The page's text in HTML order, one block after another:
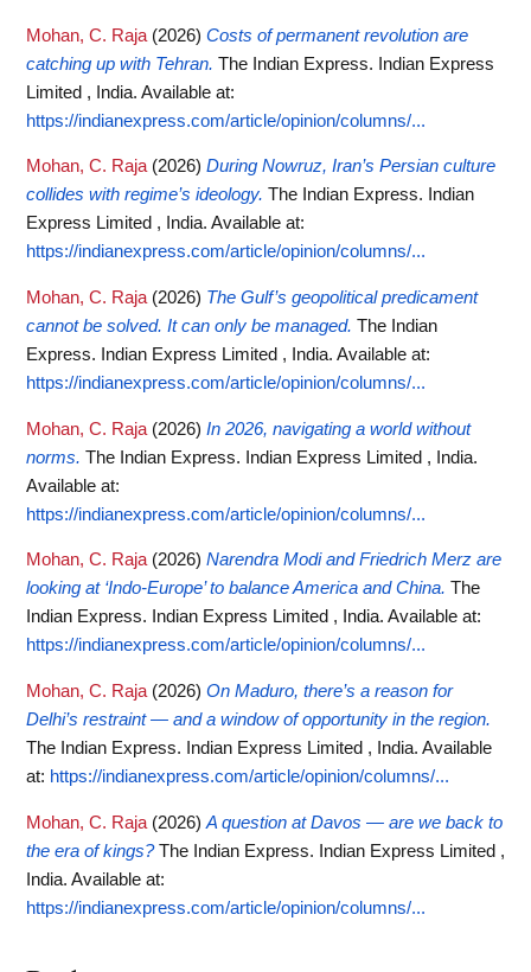
Mohan, C. Raja (2026) Costs of permanent revolution are
catching up with Tehran. The Indian Express. Indian Express
Limited , India. Available at:
https://indianexpress.com/article/opinion/columns/...
Mohan, C. Raja (2026) During Nowruz, Iran’s Persian culture
collides with regime’s ideology. The Indian Express. Indian
Express Limited , India. Available at:
https://indianexpress.com/article/opinion/columns/...
Mohan, C. Raja (2026) The Gulf’s geopolitical predicament
cannot be solved. It can only be managed. The Indian
Express. Indian Express Limited , India. Available at:
https://indianexpress.com/article/opinion/columns/...
Mohan, C. Raja (2026) In 2026, navigating a world without
norms. The Indian Express. Indian Express Limited , India.
Available at:
https://indianexpress.com/article/opinion/columns/...
Mohan, C. Raja (2026) Narendra Modi and Friedrich Merz are
looking at ‘Indo-Europe’ to balance America and China. The
Indian Express. Indian Express Limited , India. Available at:
https://indianexpress.com/article/opinion/columns/...
Mohan, C. Raja (2026) On Maduro, there’s a reason for
Delhi’s restraint — and a window of opportunity in the region.
The Indian Express. Indian Express Limited , India. Available
at: https://indianexpress.com/article/opinion/columns/...
Mohan, C. Raja (2026) A question at Davos — are we back to
the era of kings? The Indian Express. Indian Express Limited ,
India. Available at:
https://indianexpress.com/article/opinion/columns/...